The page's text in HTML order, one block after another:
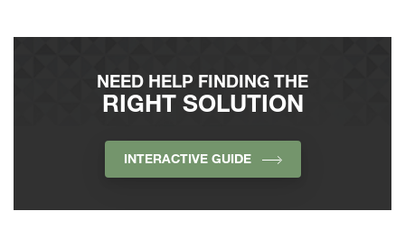
NEED HELP FINDING THE
RIGHT SOLUTION
INTERACTIVE GUIDE